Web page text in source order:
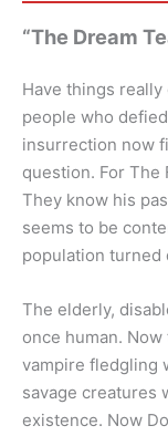
“The Dream
Have things
people who
insurrection now
question. For The
They know his
seems to be
population turned
The elderly,
once human.
vampire fledgling
savage creatures
existence. Now